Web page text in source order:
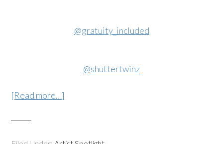
@gratuity_included
@shuttertwinz
[Read more…]